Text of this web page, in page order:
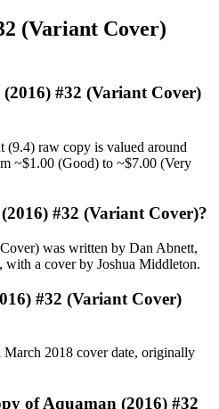
(Variant Cover)
#32 (Variant Cover)
(9.4) raw copy is valued around
~$1.00 (Good) to ~$7.00 (Very
#32 (Variant Cover)?
was written by Dan Abnett,
a cover by Joshua Middleton.
#32 (Variant Cover)
2018 cover date, originally
of Aquaman (2016) #32